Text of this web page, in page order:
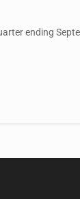
ending